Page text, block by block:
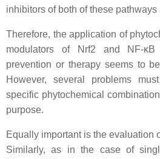
inhibitors of both of these
Therefore, the application of
modulators of Nrf2 and NF-
prevention or therapy seems to
However, several problems
specific phytochemical
purpose.
Equally important is the evaluation
Similarly, as in the case of